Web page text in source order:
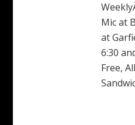
Mic at
at
6:30
Free,